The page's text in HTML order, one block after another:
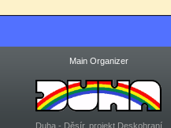
Main Organizer
Duha - Děsír, projekt Deskohraní